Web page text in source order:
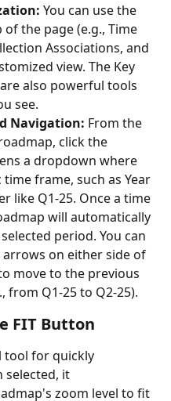
You can use the
the page (e.g., Time
Associations, and
view. The Key
also powerful tools
see.
Navigation: From the
click the
a dropdown where
frame, such as Year
like Q1-25. Once a time
will automatically
period. You can
on either side of
move to the previous
from Q1-25 to Q2-25).
FIT Button
tool for quickly
selected, it
zoom level to fit